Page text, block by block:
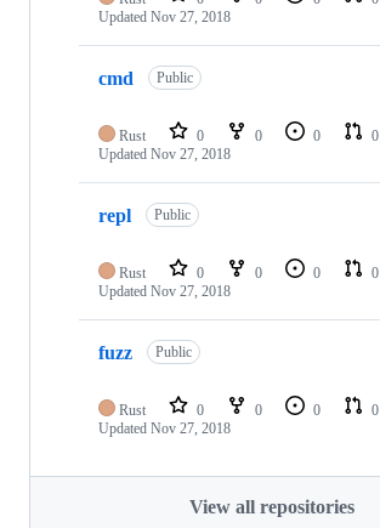
Updated Nov 27, 2018
cmd Public
Rust 0 0 0
0
Updated Nov 27, 2018
repl Public
Rust 0 0 0
0
Updated Nov 27, 2018
fuzz Public
Rust 0 0 0
0
Updated Nov 27, 2018
View all repositories